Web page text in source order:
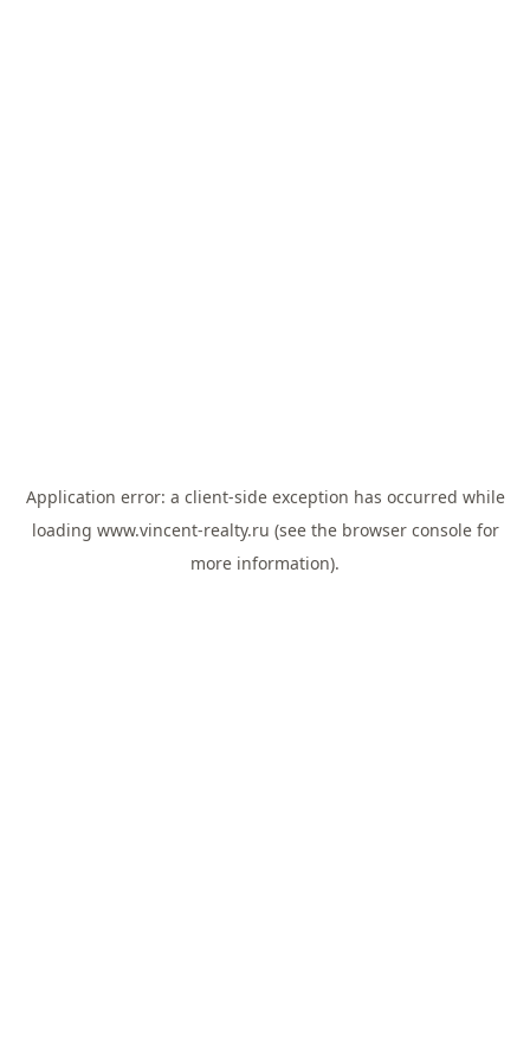
Application error: a client-side exception has occurred while
loading www.vincent-realty.ru (see the browser consolefor
more information).